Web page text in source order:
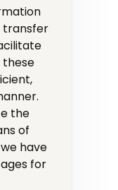
transfer
the
of
have
for